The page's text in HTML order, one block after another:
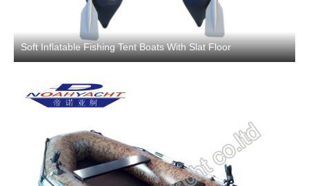
Soft Inflatable Fishing Tent Boats With Slat Floor